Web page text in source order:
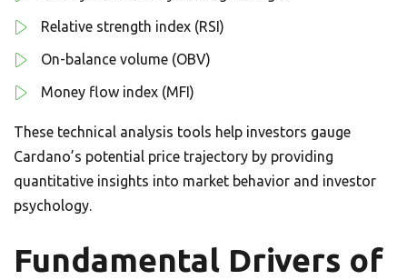
Relative strength index (RSI)
On-balance volume (OBV)
Money flow index (MFI)
These technical analysis tools help investors gauge
Cardano’s potential price trajectory by providing
quantitative insights into market behavior and investor
psychology.
Fundamental Drivers of